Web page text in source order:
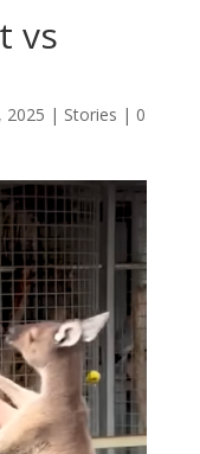
vs
2025 | Stories | 0